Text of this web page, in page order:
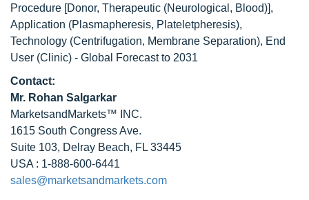
Procedure [Donor, Therapeutic (Neurological, Blood)],
Application (Plasmapheresis, Plateletpheresis),
Technology (Centrifugation, Membrane Separation), End
User (Clinic) - Global Forecast to 2031
Contact:
Mr. Rohan Salgarkar
MarketsandMarkets™ INC.
1615 South Congress Ave.
Suite 103, Delray Beach, FL 33445
USA : 1-888-600-6441
sales@marketsandmarkets.com